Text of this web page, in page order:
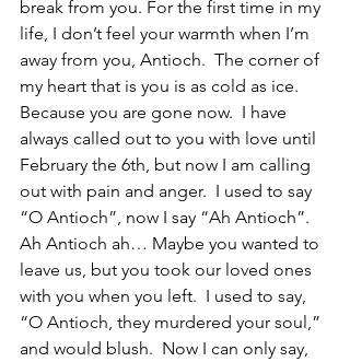
break from you. For the first time in my
life, I don’t feel your warmth when I’m
away from you, Antioch.  The corner of
my heart that is you is as cold as ice.
Because you are gone now.  I have
always called out to you with love until
February the 6th, but now I am calling
out with pain and anger.  I used to say
“O Antioch”, now I say “Ah Antioch”.
Ah Antioch ah… Maybe you wanted to
leave us, but you took our loved ones
with you when you left.  I used to say,
“O Antioch, they murdered your soul,”
and would blush.  Now I can only say,